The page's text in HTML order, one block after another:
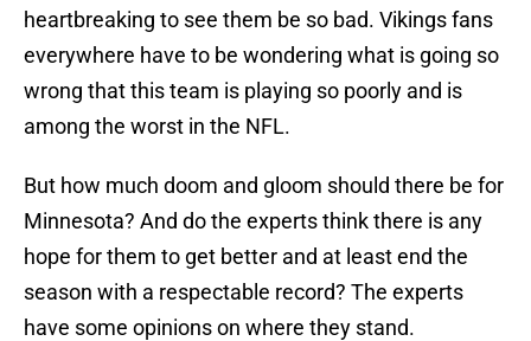
heartbreaking to see them be so bad. Vikings fans
everywhere have to be wondering what is going so
wrong that this team is playing so poorly and is
among the worst in the NFL.
But how much doom and gloom should there be for
Minnesota? And do the experts think there is any
hope for them to get better and at least end the
season with a respectable record? The experts
have some opinions on where they stand.